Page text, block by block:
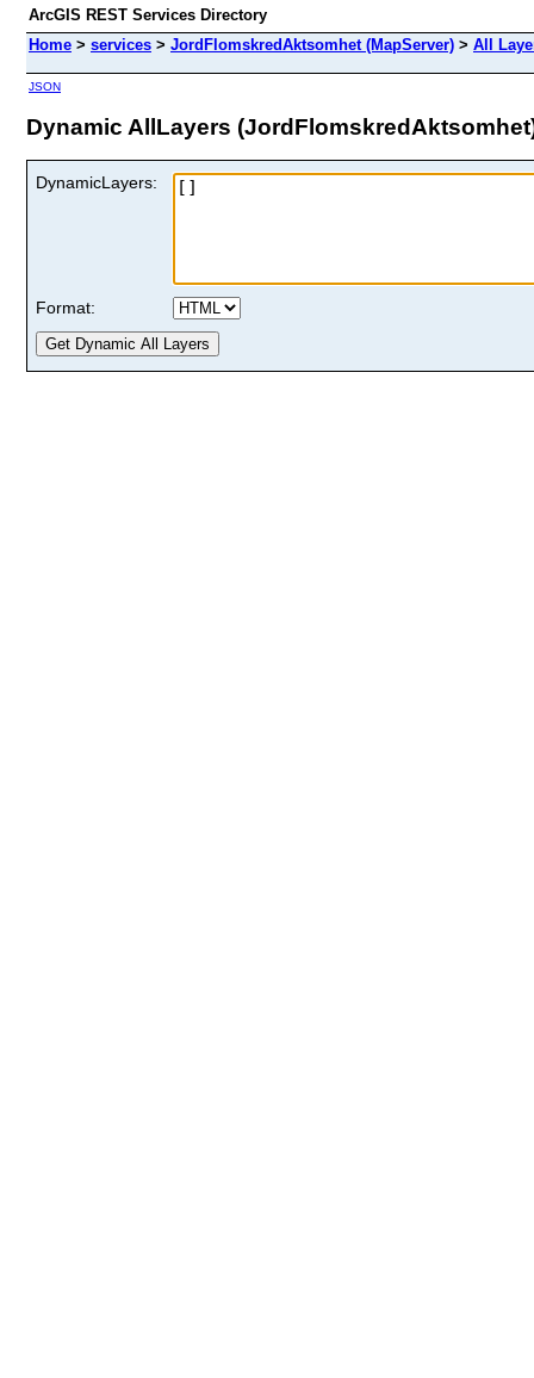
ArcGIS REST Services Directory
Home > services > JordFlomskredAktsomhet (MapServer) > All
JSON
Dynamic AllLayers
DynamicLayers:
Format: